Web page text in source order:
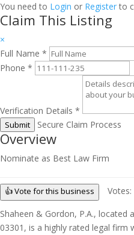
You need to Login or Registerto
Claim This Listing
×
Full Name *
Phone *
Verification Details *
Submit Secure Claim Process
Overview
Nominate as Best Law Firm
👍 Vote for this business Votes:
Shaheen & Gordon, P.A., located
03301, is a highly rated legal firm